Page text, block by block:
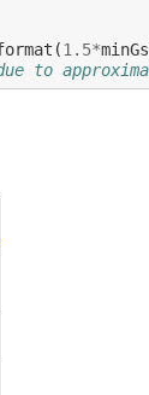
(1.5*minGs
to